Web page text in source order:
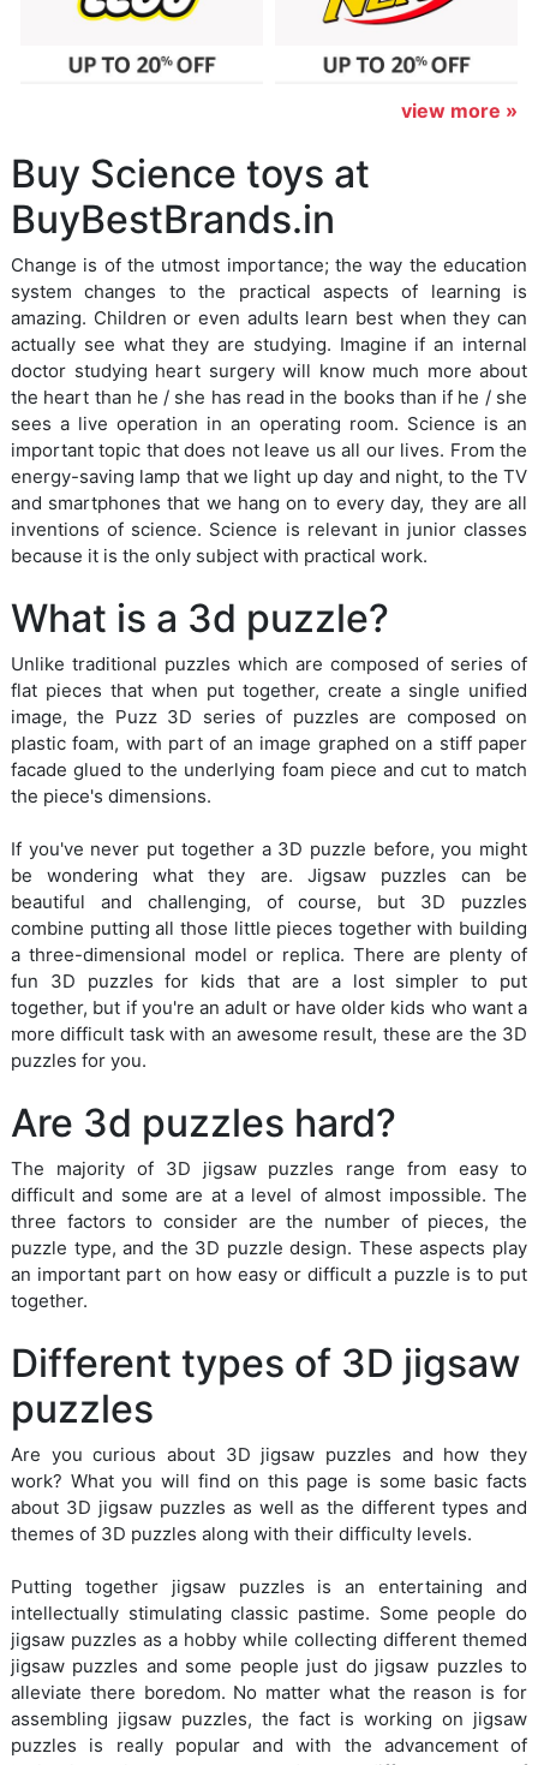
view more »
Buy Science toys at
BuyBestBrands.in
Change is of the utmost importance; the way the education
system changes to the practical aspects of learning is
amazing. Children or even adults learn best when they can
actually see what they are studying. Imagine if an internal
doctor studying heart surgery will know much more about
the heart than he / she has read in the books than if he / she
sees a live operation in an operating room. Science is an
important topic that does not leave us all our lives. From the
energy-saving lamp that we light up day and night, to the TV
and smartphones that we hang on to every day, they are all
inventions of science. Science is relevant in junior classes
because it is the only subject with practical work.
What is a 3d puzzle?
Unlike traditional puzzles which are composed of series of
flat pieces that when put together, create a single unified
image, the Puzz 3D series of puzzles are composed on
plastic foam, with part of an image graphed on a stiff paper
facade glued to the underlying foam piece and cut to match
the piece's dimensions.
If you've never put together a 3D puzzle before, you might
be wondering what they are. Jigsaw puzzles can be
beautiful and challenging, of course, but 3D puzzles
combine putting all those little pieces together with building
a three-dimensional model or replica. There are plenty of
fun 3D puzzles for kids that are a lost simpler to put
together, but if you're an adult or have older kids who want a
more difficult task with an awesome result, these are the 3D
puzzles for you.
Are 3d puzzles hard?
The majority of 3D jigsaw puzzles range from easy to
difficult and some are at a level of almost impossible. The
three factors to consider are the number of pieces, the
puzzle type, and the 3D puzzle design. These aspects play
an important part on how easy or difficult a puzzle is to put
together.
Different types of 3D jigsaw
puzzles
Are you curious about 3D jigsaw puzzles and how they
work? What you will find on this page is some basic facts
about 3D jigsaw puzzles as well as the different types and
themes of 3D puzzles along with their difficulty levels.
Putting together jigsaw puzzles is an entertaining and
intellectually stimulating classic pastime. Some people do
jigsaw puzzles as a hobby while collecting different themed
jigsaw puzzles and some people just do jigsaw puzzles to
alleviate there boredom. No matter what the reason is for
assembling jigsaw puzzles, the fact is working on jigsaw
puzzles is really popular and with the advancement of